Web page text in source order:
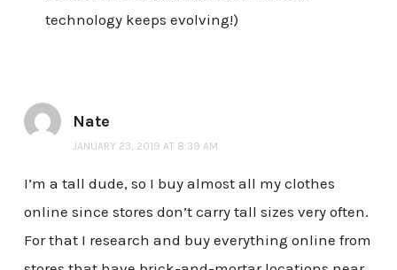
technology keeps evolving!)
Nate
JANUARY 23, 2019 AT 8:39 AM
I’m a tall dude, so I buy almost all my clothes
online since stores don’t carry tall sizes very often.
For that I research and buy everything online from